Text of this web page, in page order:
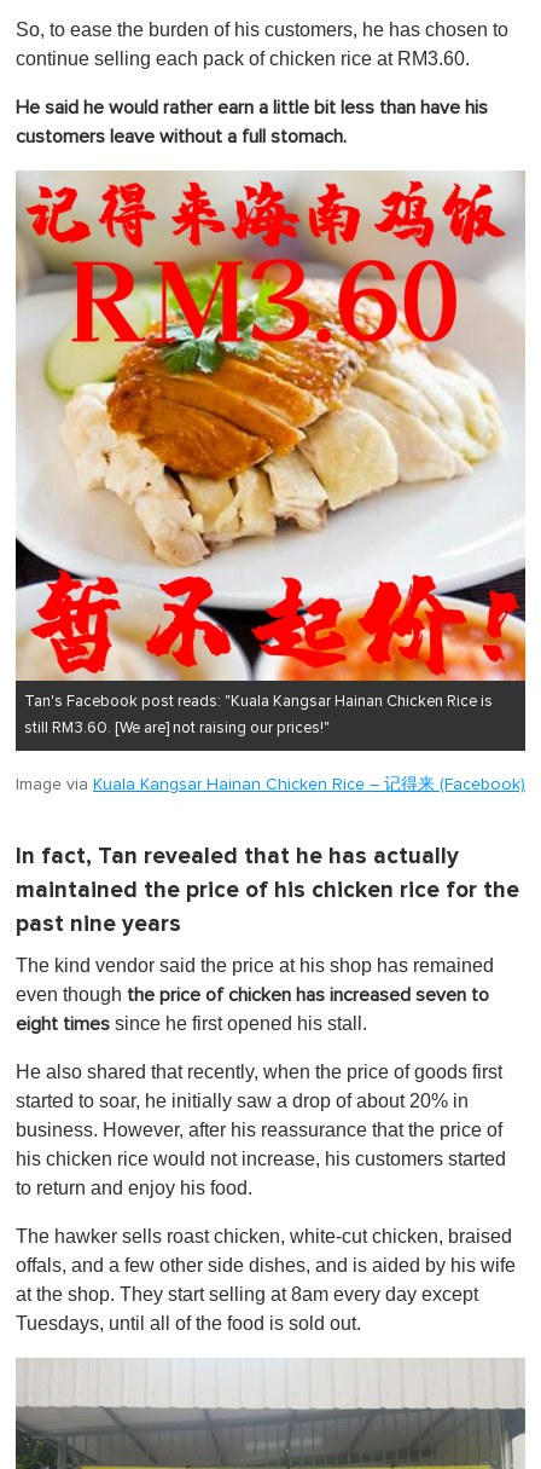
u
e
0
So, to ease the burden of his customers, he has chosen to
continue selling each pack of chicken rice at RM3.60.
He said he would rather earn a little bit less than have his
customers leave without a full stomach.
Tan's Facebook post reads: "Kuala Kangsar Hainan Chicken Rice is
still RM3.60. [We are] not raising our prices!"
Image via Kuala Kangsar Hainan Chicken Rice – 记得来 (Facebook)
In fact, Tan revealed that he has actually
maintained the price of his chicken rice for the
past nine years
The kind vendor said the price at his shop has remained
even though the price of chicken has increased seven to
eight times since he first opened his stall.
He also shared that recently, when the price of goods first
started to soar, he initially saw a drop of about 20% in
business. However, after his reassurance that the price of
his chicken rice would not increase, his customers started
to return and enjoy his food.
The hawker sells roast chicken, white-cut chicken, braised
offals, and a few other side dishes, and is aided by his wife
at the shop. They start selling at 8am every day except
Tuesdays, until all of the food is sold out.